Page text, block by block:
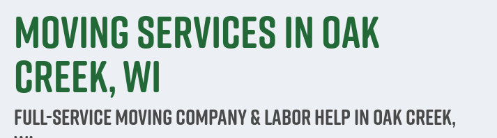
Moving Services in Oak
Creek, WI
Full-Service Moving Company & Labor Help in Oak Creek,